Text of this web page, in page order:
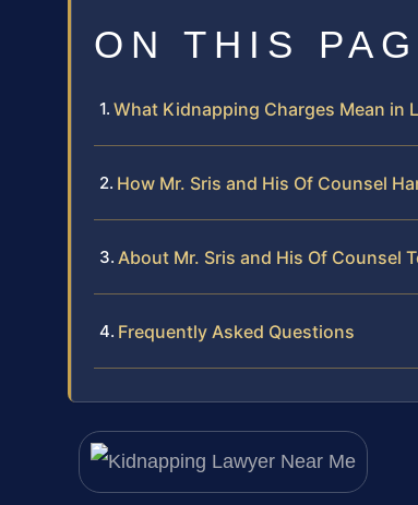
ON THIS
What Kidnapping Charges Mean in
How Mr. Sris and His Of Counsel
About Mr. Sris and His Of Counsel
Frequently Asked Questions